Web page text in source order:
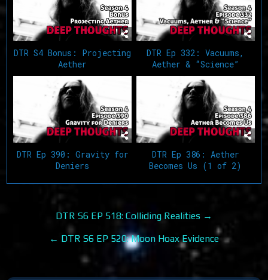
DTR S4 Bonus: Projecting
Aether
DTR Ep 332: Vacuums,
Aether & “Science”
DTR Ep 390: Gravity for
Deniers
DTR Ep 386: Aether
Becomes Us (1 of 2)
navigation
DTR S6 EP 518: Colliding Realities →
← DTR S6 EP 520: Moon Hoax Evidence